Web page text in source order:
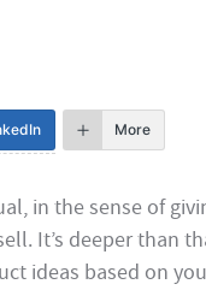
More
in the sense of
It’s deeper than
ideas based on